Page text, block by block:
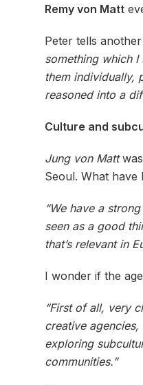
Remy von Matt
Peter tells
something which
them individually,
reasoned into a
Culture and
Jung von Mattwas
Seoul. What have
“We have a
seen as a good
that’s relevant in
I wonder if the
“First of all, very
creative
exploring
communities.”